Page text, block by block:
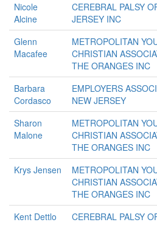
Nicole
Alcine
CEREBRAL PALSY
JERSEY INC
Glenn
Macafee
METROPOLITAN
CHRISTIAN
THE ORANGES INC
Barbara
Cordasco
EMPLOYERS
NEW JERSEY
Sharon
Malone
METROPOLITAN
CHRISTIAN
THE ORANGES INC
Krys Jensen
METROPOLITAN
CHRISTIAN
THE ORANGES INC
Kent Dettlo
CEREBRAL PALSY